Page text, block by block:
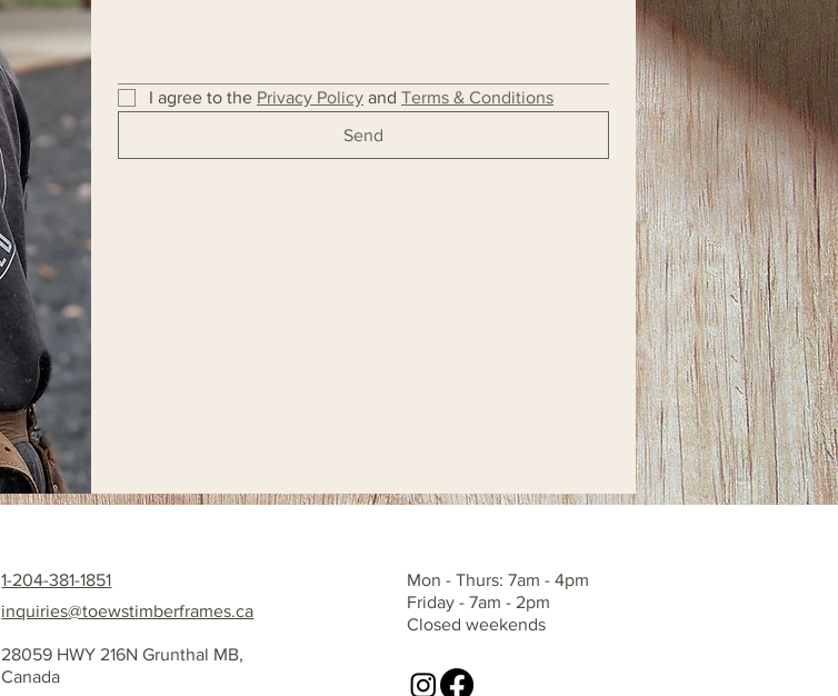
I agree to the Privacy Policy and Terms & Conditions
Send
1-204-381-1851
inquiries@toewstimberframes.ca
28059 HWY 216N Grunthal MB,
Canada
Mon - Thurs: 7am - 4pm
Friday - 7am - 2pm
Closed weekends